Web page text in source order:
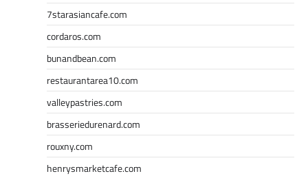
7starasiancafe.com
cordaros.com
bunandbean.com
restaurantarea10.com
valleypastries.com
brasseriedurenard.com
rouxny.com
henrysmarketcafe.com